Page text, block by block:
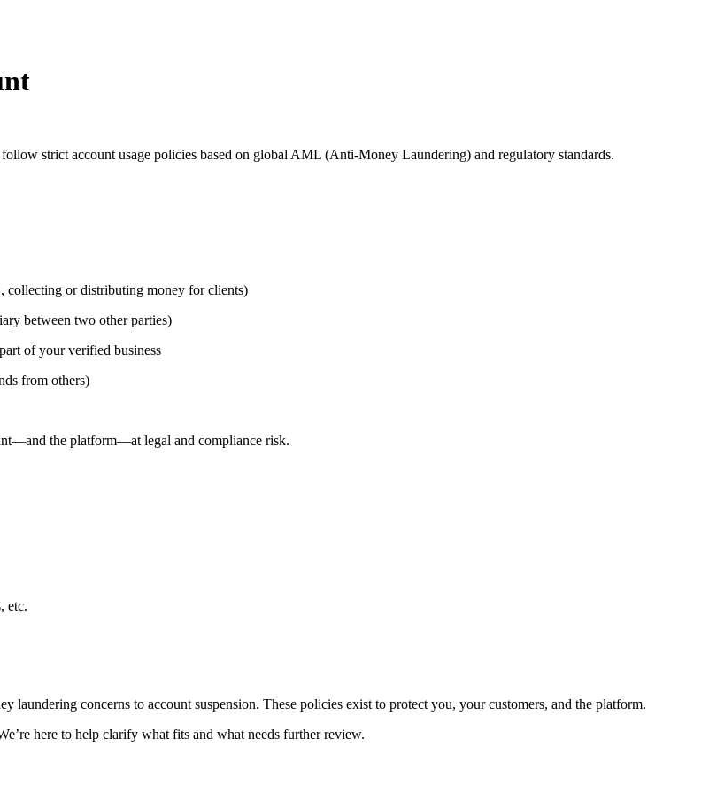
strict account usage policies based on global AML (Anti-Money Laundering) and regulatory standards.
collecting or distributing money for clients)
between two other parties)
of your verified business
from others)
the platform—at legal and compliance risk.
etc.
concerns to account suspension. These policies exist to protect you, your customers, and the platform.
here to help clarify what fits and what needs further review.